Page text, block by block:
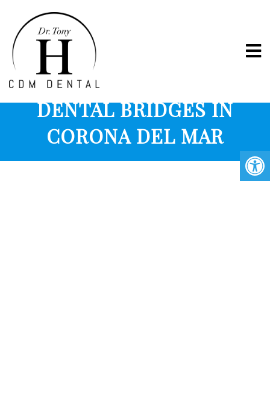
PORCELAIN CROWNS &
DENTAL BRIDGES IN
CORONA DEL MAR